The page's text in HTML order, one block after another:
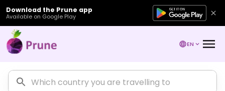
Download the Prune app
Available on Google Play
EN